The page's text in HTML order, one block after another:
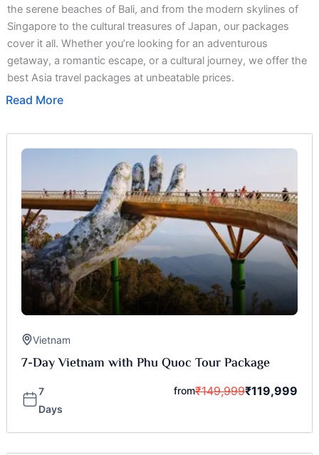
the serene beaches of Bali, and from the modern skylines of
Singapore to the cultural treasures of Japan, our packages
cover it all. Whether you’re looking for an adventurous
getaway, a romantic escape, or a cultural journey, we offer the
best Asia travel packages at unbeatable prices.
Read More
Vietnam
7-Day Vietnam with Phu Quoc Tour Package
7
Days
from₹149,999₹119,999